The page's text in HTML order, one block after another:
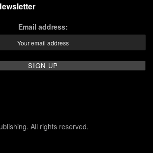
Email address:
All rights reserved.